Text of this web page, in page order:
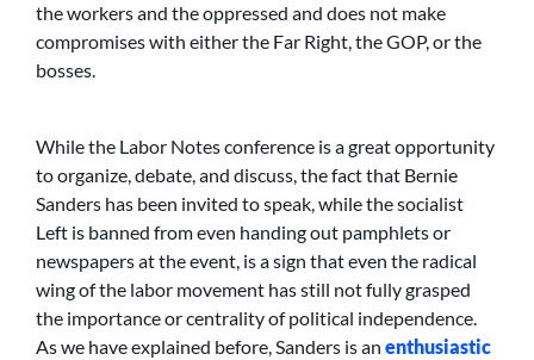
the workers and the oppressed and does not make
compromises with either the Far Right, the GOP, or the
bosses.
While the Labor Notes conference is a great opportunity
to organize, debate, and discuss, the fact that Bernie
Sanders has been invited to speak, while the socialist
Left is banned from even handing out pamphlets or
newspapers at the event, is a sign that even the radical
wing of the labor movement has still not fully grasped
the importance or centrality of political independence.
As we have explained before, Sanders is an enthusiastic